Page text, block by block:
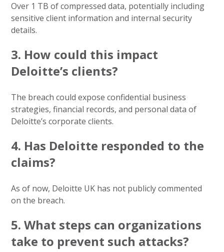
Over 1 TB of compressed data, potentially including
sensitive client information and internal security
details.
3. How could this impact
Deloitte’s clients?
The breach could expose confidential business
strategies, financial records, and personal data of
Deloitte’s corporate clients.
4. Has Deloitte responded to the
claims?
As of now, Deloitte UK has not publicly commented
on the breach.
5. What steps can organizations
take to prevent such attacks?